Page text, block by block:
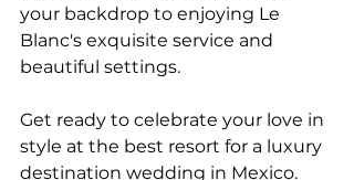
your backdrop to enjoying Le
Blanc's exquisite service and
beautiful settings.
Get ready to celebrate your love in
style at the best resort for a luxury
destination wedding in Mexico.